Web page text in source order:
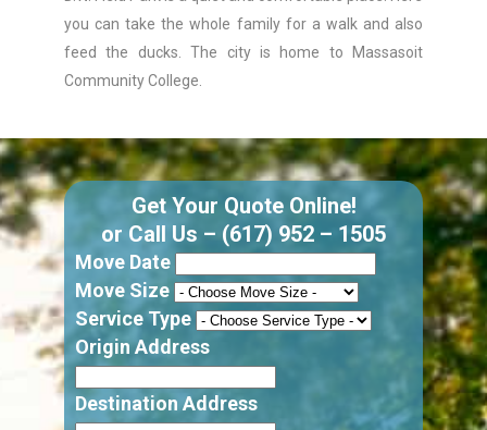
you can take the whole family for a walk and also
feed the ducks. The city is home to Massasoit
Community College.
Get Your Quote Online!
or Call Us – (617) 952 – 1505
Move Date
Move Size
Service Type
Origin Address
Destination Address